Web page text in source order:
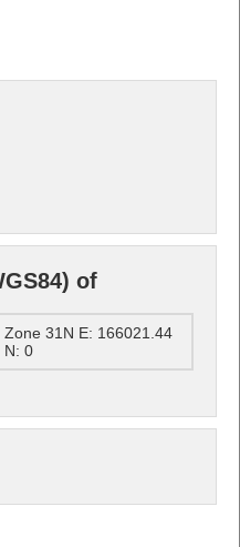
of
Zone 31N E: 166021.44
N: 0